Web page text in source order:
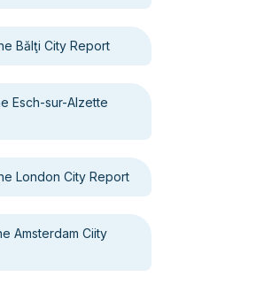
Bălţi City Report
Esch-sur-Alzette
London City Report
Amsterdam Ciity